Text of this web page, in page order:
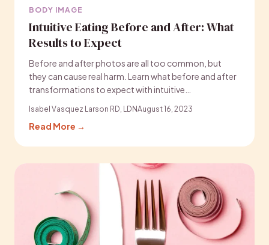
BODY IMAGE
Intuitive Eating Before and After: What
Results to Expect
Before and after photos are all too common, but
they can cause real harm. Learn what before and after
transformations to expect with intuitive…
Isabel Vasquez Larson RD, LDNAugust 16, 2023
Read More →